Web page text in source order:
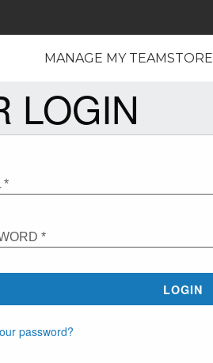
MANAGE MY TEAMSTORE
LOGIN
*
*
LOGIN
password?